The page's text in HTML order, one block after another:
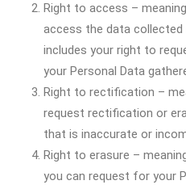
Right to access –
access the data
includes your right to
your Personal Data
Right to rectification –
request rectification or
that is inaccurate or
Right to erasure –
you can request for your